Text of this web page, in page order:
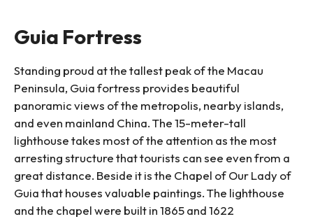
Guia Fortress
Standing proud at the tallest peak of the Macau
Peninsula, Guia fortress provides beautiful
panoramic views of the metropolis, nearby islands,
and even mainland China. The 15-meter-tall
lighthouse takes most of the attention as the most
arresting structure that tourists can see even from a
great distance. Beside it is the Chapel of Our Lady of
Guia that houses valuable paintings. The lighthouse
and the chapel were built in 1865 and 1622